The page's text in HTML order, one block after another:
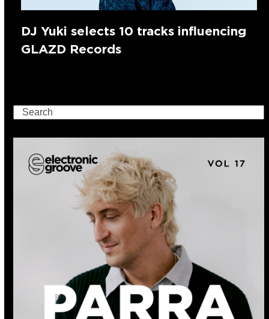
DJ Yuki selects 10 tracks influencing
GLAZD Records
Search